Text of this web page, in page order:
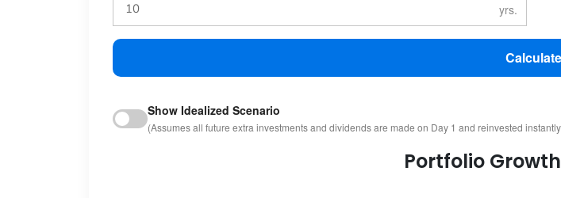
Calculate
Show Idealized Scenario
(Assumes all future extra investments and dividends are made on Day 1 and reinvested
Portfolio